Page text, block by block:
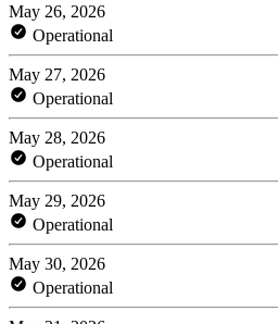
May 26, 2026
Operational
May 27, 2026
Operational
May 28, 2026
Operational
May 29, 2026
Operational
May 30, 2026
Operational